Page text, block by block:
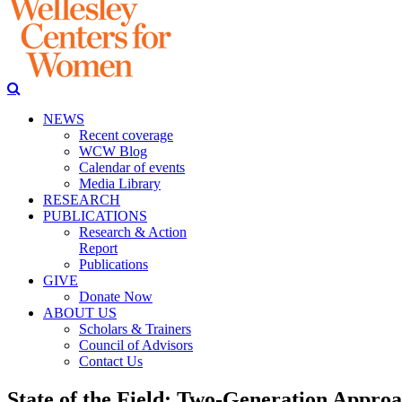
NEWS
Recent coverage
WCW Blog
Calendar of events
Media Library
RESEARCH
PUBLICATIONS
Research & Action
Report
Publications
GIVE
Donate Now
ABOUT US
Scholars & Trainers
Council of Advisors
Contact Us